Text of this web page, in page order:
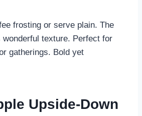
frosting or serve plain. The
wonderful texture. Perfect for
gatherings. Bold yet
Upside-Down